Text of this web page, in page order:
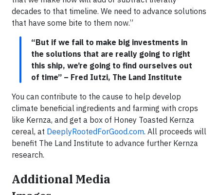
decades to that timeline. We need to advance solutions
that have some bite to them now.”
“But if we fail to make big investments in
the solutions that are really going to right
this ship, we’re going to find ourselves out
of time” – Fred Iutzi, The Land Institute
You can contribute to the cause to help develop
climate beneficial ingredients and farming with crops
like Kernza, and get a box of Honey Toasted Kernza
cereal, at DeeplyRootedForGood.com. All proceeds will
benefit The Land Institute to advance further Kernza
research.
Additional Media